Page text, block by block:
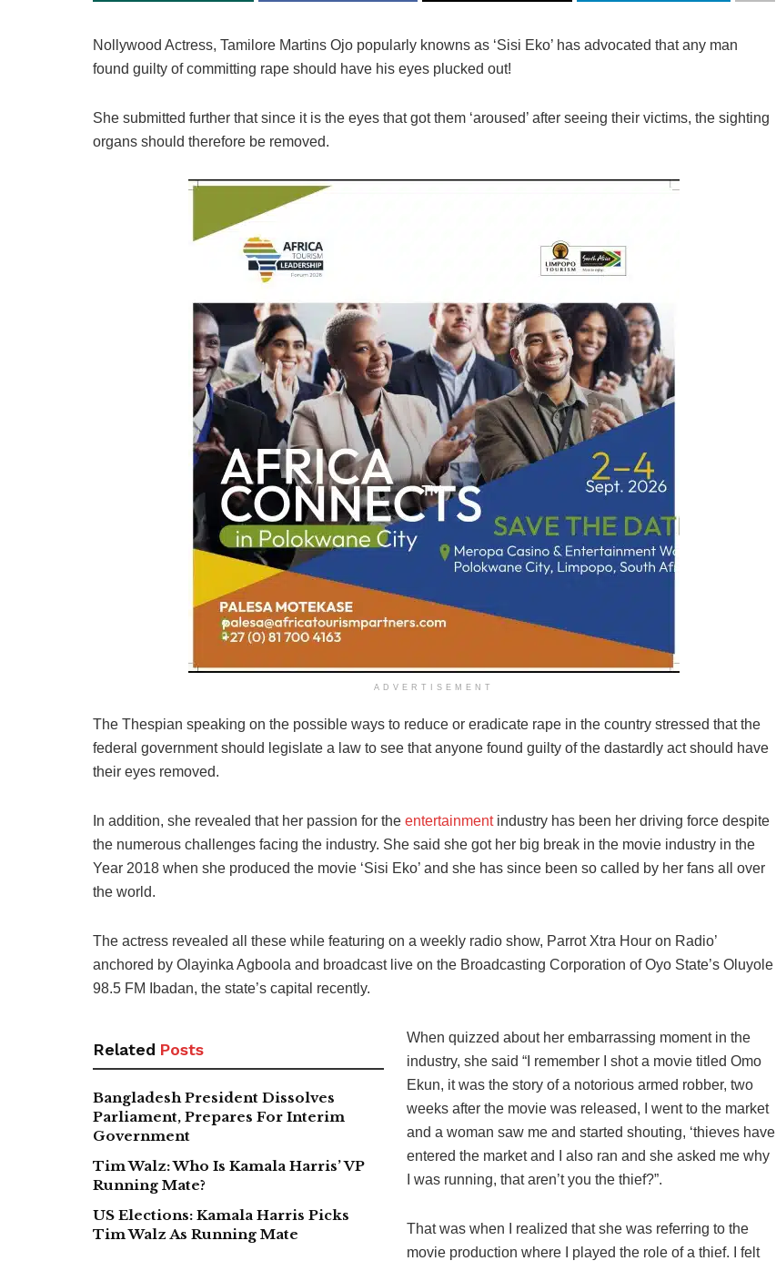
Nollywood Actress, Tamilore Martins Ojo popularly knowns as ‘Sisi Eko’ has advocated that any man
found guilty of committing rape should have his eyes plucked out!
She submitted further that since it is the eyes that got them ‘aroused’ after seeing their victims, the sighting
organs should therefore be removed.
ADVERTISEMENT
The Thespian speaking on the possible ways to reduce or eradicate rape in the country stressed that the
federal government should legislate a law to see that anyone found guilty of the dastardly act should have
their eyes removed.
In addition, she revealed that her passion for the entertainmentindustry has been her driving force despite
the numerous challenges facing the industry. She said she got her big break in the movie industry in the
Year 2018 when she produced the movie ‘Sisi Eko’ and she has since been so called by her fans all over
the world.
The actress revealed all these while featuring on a weekly radio show, Parrot Xtra Hour on Radio’
anchored by Olayinka Agboola and broadcast live on the Broadcasting Corporation of Oyo State’s Oluyole
98.5 FM Ibadan, the state’s capital recently.
Related Posts
Bangladesh President Dissolves
Parliament, Prepares For Interim
Government
Tim Walz: Who Is Kamala Harris’ VP
Running Mate?
US Elections: Kamala Harris Picks
Tim Walz As Running Mate
When quizzed about her embarrassing moment in the
industry, she said “I remember I shot a movie titled Omo
Ekun, it was the story of a notorious armed robber, two
weeks after the movie was released, I went to the market
and a woman saw me and started shouting, ‘thieves have
entered the market and I also ran and she asked me why
I was running, that aren’t you the thief?”.
That was when I realized that she was referring to the
movie production where I played the role of a thief. I felt